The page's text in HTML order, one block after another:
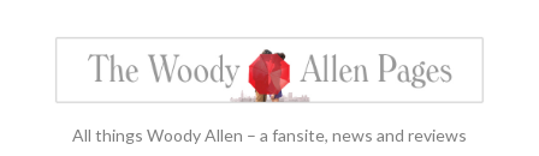
All things Woody Allen – a fansite, news and reviews